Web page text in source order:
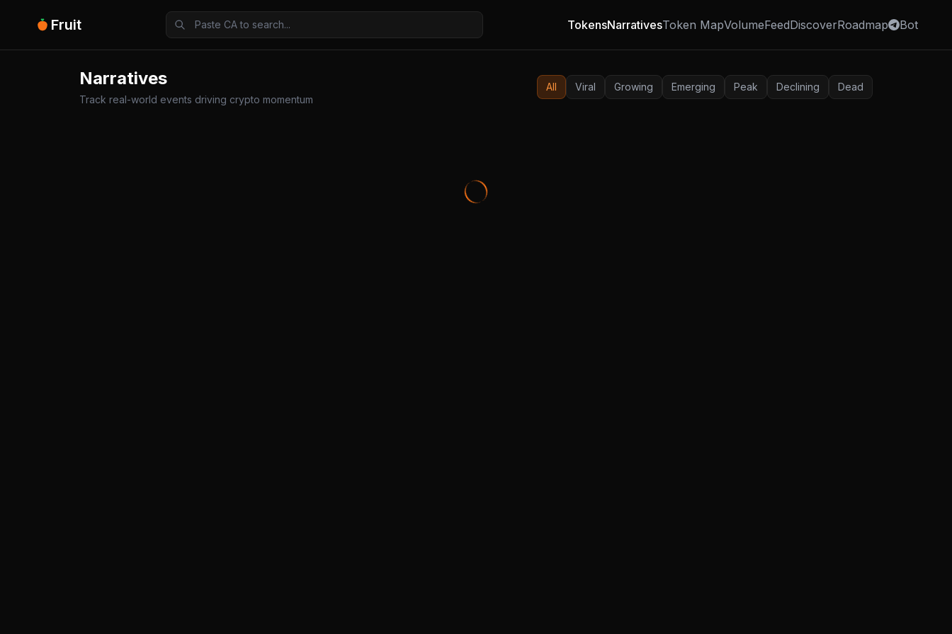
Fruit TokensNarrativesToken MapVolumeFeedDiscoverRoadmap Bot
Narratives
Track real-world events driving crypto momentum
All Viral Growing Emerging Peak Declining Dead